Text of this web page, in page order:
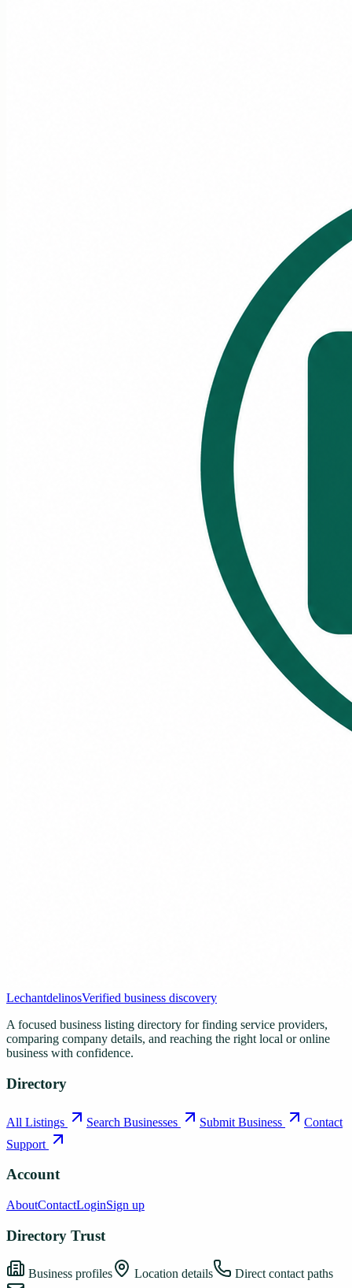
LechantdelinosVerified business discovery
A focused business listing directory for finding service providers,
comparing company details, and reaching the right local or online
business with confidence.
Directory
All Listings Search Businesses Submit Business
Contact
Support
Account
AboutContactLoginSign up
Directory Trust
Business profiles Location details
Direct contact paths